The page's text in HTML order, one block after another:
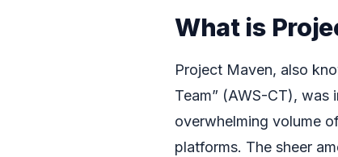
What is
Project Maven, also
Team” (AWS-CT), was
overwhelming volume
platforms. The sheer